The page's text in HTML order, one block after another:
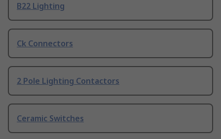
B22 Lighting
Ck Connectors
2 Pole Lighting Contactors
Ceramic Switches